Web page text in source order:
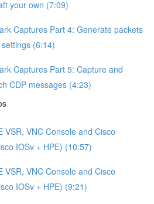
your own (7:09)
Captures Part 4: Generate packets
(6:14)
Captures Part 5: Capture and
CDP messages (4:23)
VSR, VNC Console and Cisco
IOSv + HPE) (10:57)
VSR, VNC Console and Cisco
IOSv + HPE) (9:21)